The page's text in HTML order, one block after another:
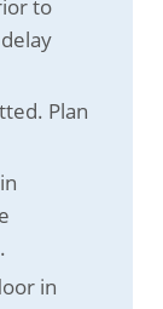
to
Plan
in